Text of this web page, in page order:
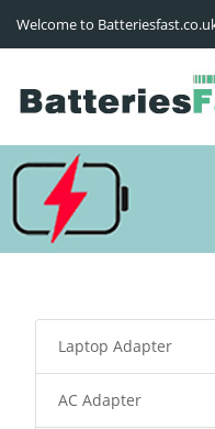
Welcome to
Laptop Adapter
AC Adapter